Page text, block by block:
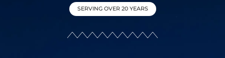
SERVING OVER 20 YEARS